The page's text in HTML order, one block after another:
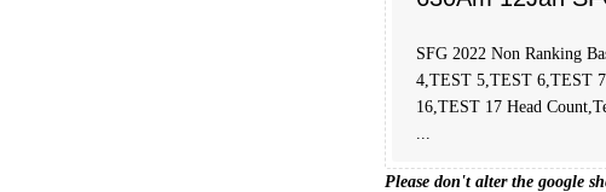
SFG 2022 Non Ranking
4,TEST 5,TEST 6,TEST
16,TEST 17 Head
...
Please don't alter the google